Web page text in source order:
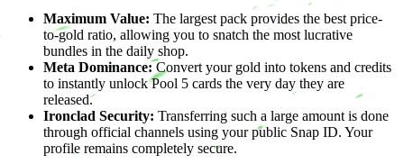
Maximum Value: The largest pack provides the best price-
to-gold ratio, allowing you to snatch the most lucrative
bundles in the daily shop.
Meta Dominance:Convert your gold into tokens and credits
to instantly unlock Pool 5 cards the very day they are
released.
Ironclad Security: Transferring such a large amount is done
through official channels using your public Snap ID. Your
profile remains completely secure.